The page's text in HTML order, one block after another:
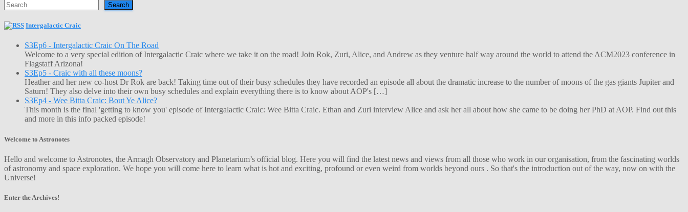
Search
Intergalactic Craic
S3Ep6 - Intergalactic Craic On The Road
Welcome to a very special edition of Intergalactic Craic where we take it on the road! Join Rok, Zuri, Alice, and Andrew as they venture half way around the world to attend the ACM2023 conference in
Flagstaff Arizona!
S3Ep5 - Craic with all these moons?
Heather and her new co-host Dr Rok are back! Taking time out of their busy schedules they have recorded an episode all about the dramatic increase to the number of moons of the gas giants Jupiter and
Saturn! They also delve into their own busy schedules and explain everything there is to know about AOP's […]
S3Ep4 - Wee Bitta Craic: Bout Ye Alice?
This month is the final 'getting to know you' episode of Intergalactic Craic: Wee Bitta Craic. Ethan and Zuri interview Alice and ask her all about how she came to be doing her PhD at AOP. Find out this
and more in this info packed episode!
Welcome to Astronotes
Hello and welcome to Astronotes, the Armagh Observatory and Planetarium’s official blog. Here you will find the latest news and views from all those who work in our organisation, from the fascinating worlds
of astronomy and space exploration. We hope you will come here to learn what is hot and exciting, profound or even weird from worlds beyond ours . So that's the introduction out of the way, now on with the
Universe!
Enter the Archives!